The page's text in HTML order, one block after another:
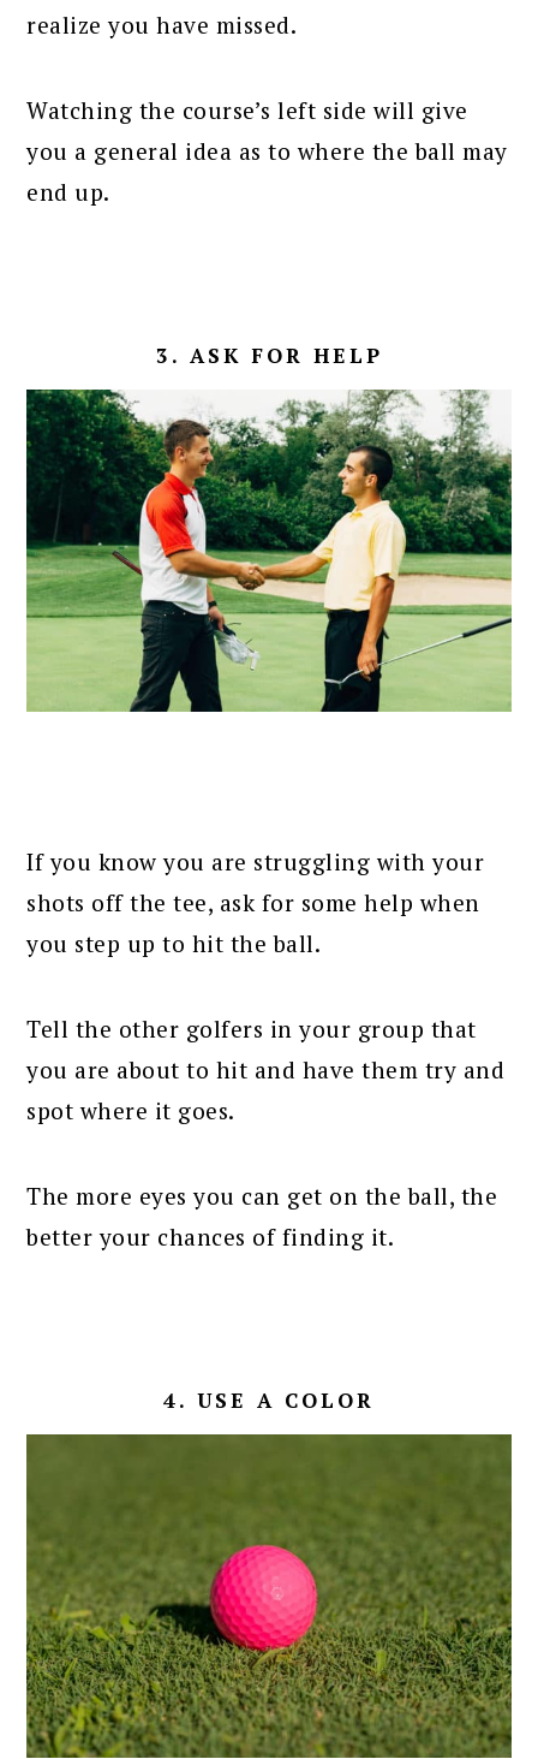
realize you have missed.
Watching the course’s left side will give
you a general idea as to where the ball may
end up.
3. ASK FOR HELP
If you know you are struggling with your
shots off the tee, ask for some help when
you step up to hit the ball.
Tell the other golfers in your group that
you are about to hit and have them try and
spot where it goes.
The more eyes you can get on the ball, the
better your chances of finding it.
4. USE A COLOR